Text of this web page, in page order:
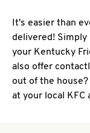
It's easier than
delivered! Simply
your Kentucky
also offer
out of the
at your local KFC